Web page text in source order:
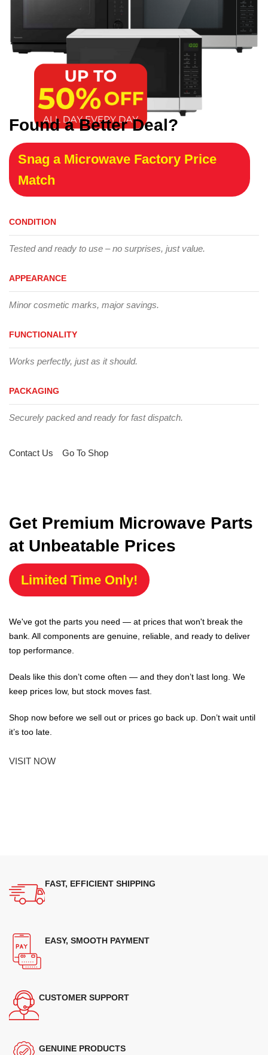
Found a Better Deal?
Snag a Microwave Factory Price
Match
CONDITION
Tested and ready to use – no surprises, just value.
APPEARANCE
Minor cosmetic marks, major savings.
FUNCTIONALITY
Works perfectly, just as it should.
PACKAGING
Securely packed and ready for fast dispatch.
Contact Us Go To Shop
Get Premium Microwave Parts
at Unbeatable Prices
Limited Time Only!
We've got the parts you need — at prices that won't break the
bank. All components are genuine, reliable, and ready to deliver
top performance.
Deals like this don’t come often — and they don’t last long. We
keep prices low, but stock moves fast.
Shop now before we sell out or prices go back up. Don’t wait until
it’s too late.
VISIT NOW
FAST, EFFICIENT SHIPPING
EASY, SMOOTH PAYMENT
CUSTOMER SUPPORT
GENUINE PRODUCTS